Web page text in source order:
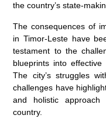
the country’s state-
The consequences of
in Timor-Leste have
testament to the
blueprints into effective
The city’s struggles
challenges have
and holistic
country.